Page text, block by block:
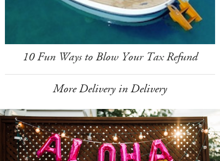
10 Fun Ways to Blow Your Tax Refund
More Delivery in Delivery